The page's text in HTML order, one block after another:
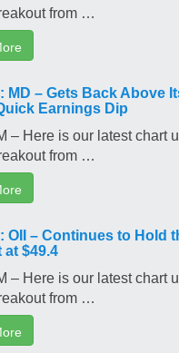
from …
MD – Gets Back Above
Earnings Dip
– Here is our latest chart
from …
OII – Continues to Hold
$49.4
– Here is our latest chart
from …